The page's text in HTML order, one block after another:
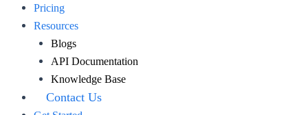
Pricing
Resources
Blogs
API Documentation
Knowledge Base
Contact Us